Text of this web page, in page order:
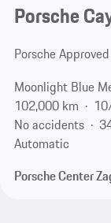
Porsche
Porsche
Moonlight Blue
102,000 km
No accidents
Automatic
Porsche Center